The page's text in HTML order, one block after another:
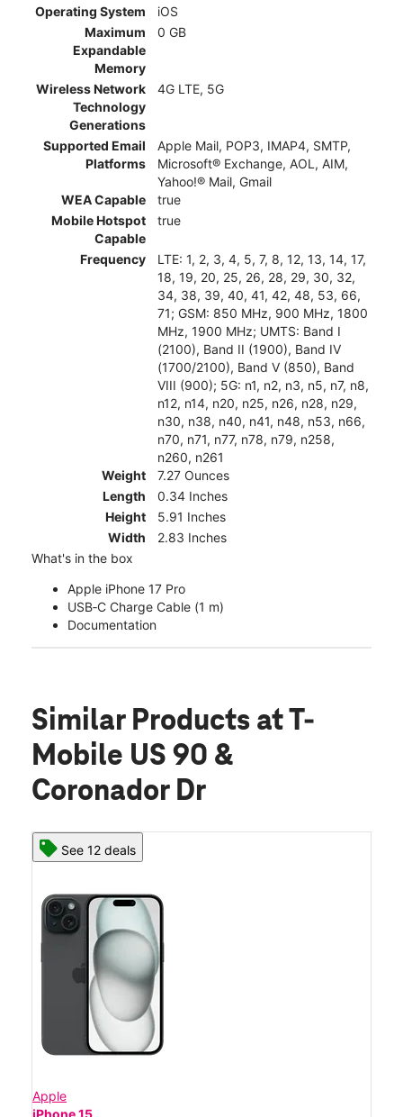
Operating System
iOS
Maximum
Expandable
Memory
0 GB
Wireless Network
Technology
Generations
4G LTE, 5G
Supported Email
Platforms
Apple Mail, POP3, IMAP4, SMTP,
Microsoft® Exchange, AOL, AIM,
Yahoo!® Mail, Gmail
WEA Capable
true
Mobile Hotspot
Capable
true
Frequency
LTE: 1, 2, 3, 4, 5, 7, 8, 12, 13, 14, 17,
18, 19, 20, 25, 26, 28, 29, 30, 32,
34, 38, 39, 40, 41, 42, 48, 53, 66,
71; GSM: 850 MHz, 900 MHz, 1800
MHz, 1900 MHz; UMTS: Band I
(2100), Band II (1900), Band IV
(1700/2100), Band V (850), Band
VIII (900); 5G: n1, n2, n3, n5, n7, n8,
n12, n14, n20, n25, n26, n28, n29,
n30, n38, n40, n41, n48, n53, n66,
n70, n71, n77, n78, n79, n258,
n260, n261
Weight
7.27 Ounces
Length
0.34 Inches
Height
5.91 Inches
Width
2.83 Inches
What's in the box
Apple iPhone 17 Pro
USB‑C Charge Cable (1 m)
Documentation
Similar Products at T-
Mobile US 90 &
Coronador Dr
See 12 deals
Apple